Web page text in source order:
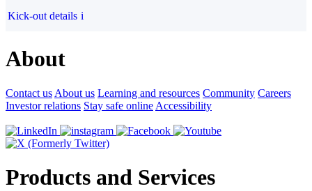
Kick-out details i
About
Contact us About us Learning and resources Community Careers
Investor relations Stay safe online Accessibility
Products and Services